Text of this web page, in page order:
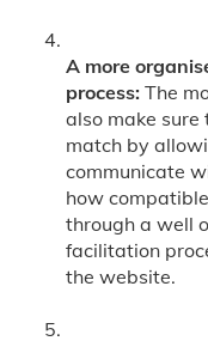
A more
process: The
also make
match by
communicate
how
through a well
facilitation
the website.